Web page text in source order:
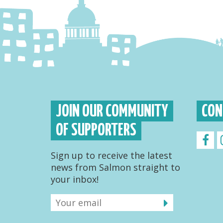
JOIN OUR COMMUNITY
OF SUPPORTERS
Sign up to receive the latest
news from Salmon straight to
your inbox!